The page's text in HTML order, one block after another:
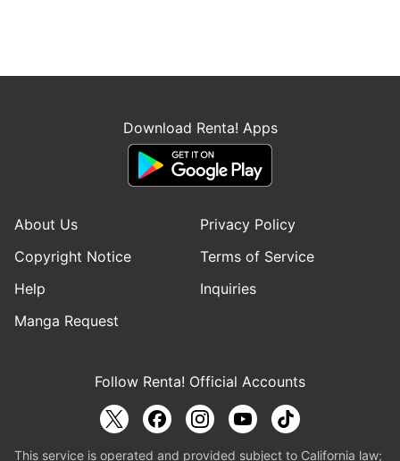
Download Renta! Apps
About Us
Privacy Policy
Copyright Notice
Terms of Service
Help
Inquiries
Manga Request
Follow Renta! Official Accounts
This service is operated and provided subject to California law;